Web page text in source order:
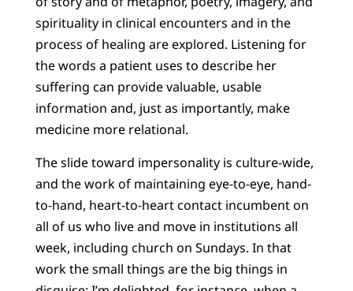
spirituality in clinical encounters and in the
process of healing are explored. Listening for
the words a patient uses to describe her
suffering can provide valuable, usable
information and, just as importantly, make
medicine more relational.
The slide toward impersonality is culture-wide,
and the work of maintaining eye-to-eye, hand-
to-hand, heart-to-heart contact incumbent on
all of us who live and move in institutions all
week, including church on Sundays. In that
work the small things are the big things in